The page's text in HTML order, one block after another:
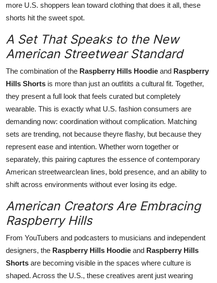
more U.S. shoppers lean toward clothing that does it all, these
shorts hit the sweet spot.
A Set That Speaks to the New
American Streetwear Standard
The combination of the Raspberry Hills Hoodie and Raspberry
Hills Shorts is more than just an outfitits a cultural fit. Together,
they present a full look that feels curated but completely
wearable. This is exactly what U.S. fashion consumers are
demanding now: coordination without complication. Matching
sets are trending, not because theyre flashy, but because they
represent ease and intention. Whether worn together or
separately, this pairing captures the essence of contemporary
American streetwearclean lines, bold presence, and an ability to
shift across environments without ever losing its edge.
American Creators Are Embracing
Raspberry Hills
From YouTubers and podcasters to musicians and independent
designers, the Raspberry Hills Hoodie and Raspberry Hills
Shorts are becoming visible in the spaces where culture is
shaped. Across the U.S., these creatives arent just wearing